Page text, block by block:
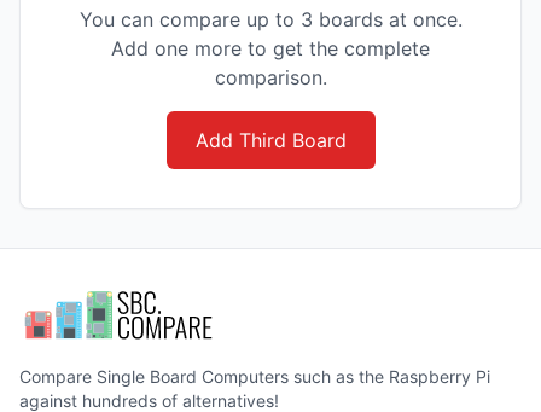
You can compare up to 3 boards at once.
Add one more to get the complete
comparison.
Add Third Board
Compare Single Board Computers such as the Raspberry Pi
against hundreds of alternatives!